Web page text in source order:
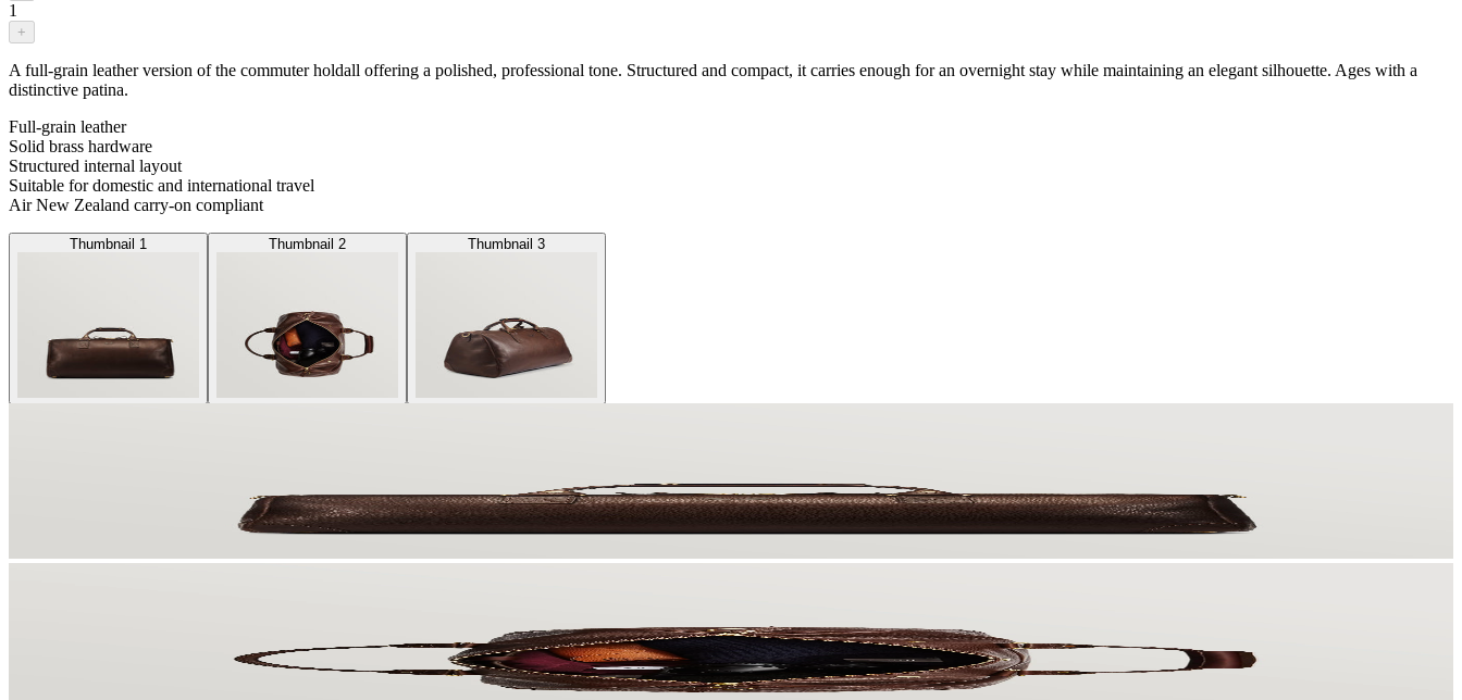
1
+
A full-grain leather version of the commuter holdall offering a polished, professional tone. Structured and compact, it carries enough for an overnight stay while maintaining an elegant silhouette. Ages with a
distinctive patina.
Full-grain leather
Solid brass hardware
Structured internal layout
Suitable for domestic and international travel
Air New Zealand carry-on compliant
Thumbnail 1 Thumbnail 2 Thumbnail 3